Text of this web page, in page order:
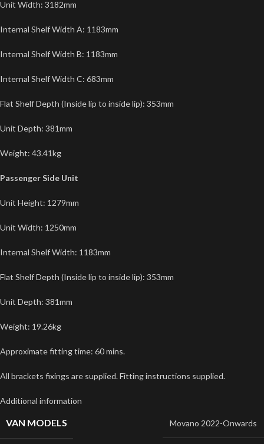
Unit Width: 3182mm
Internal Shelf Width A: 1183mm
Internal Shelf Width B: 1183mm
Internal Shelf Width C: 683mm
Flat Shelf Depth (Inside lip to inside lip): 353mm
Unit Depth: 381mm
Weight: 43.41kg
Passenger Side Unit
Unit Height: 1279mm
Unit Width: 1250mm
Internal Shelf Width: 1183mm
Flat Shelf Depth (Inside lip to inside lip): 353mm
Unit Depth: 381mm
Weight: 19.26kg
Approximate fitting time: 60 mins.
All brackets fixings are supplied. Fitting instructions supplied.
Additional information
VAN MODELS Movano 2022-Onwards